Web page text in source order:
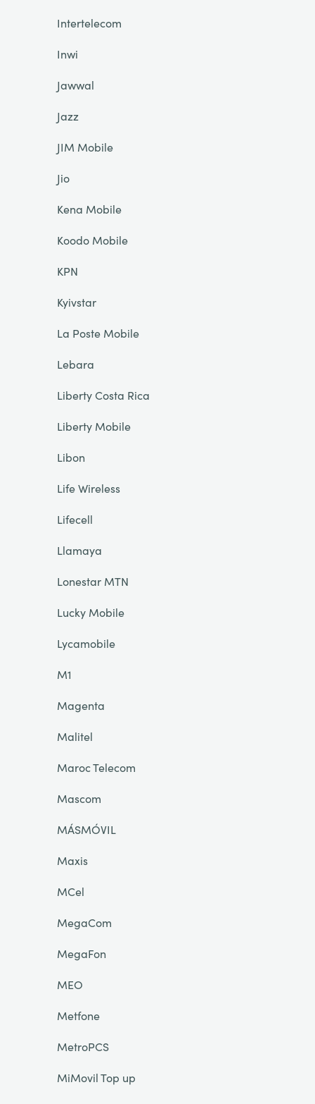
Intertelecom
Inwi
Jawwal
Jazz
JIM Mobile
Jio
Kena Mobile
Koodo Mobile
KPN
Kyivstar
La Poste Mobile
Lebara
Liberty Costa Rica
Liberty Mobile
Libon
Life Wireless
Lifecell
Llamaya
Lonestar MTN
Lucky Mobile
Lycamobile
M1
Magenta
Malitel
Maroc Telecom
Mascom
MÁSMÓVIL
Maxis
MCel
MegaCom
MegaFon
MEO
Metfone
MetroPCS
MiMovil Top up